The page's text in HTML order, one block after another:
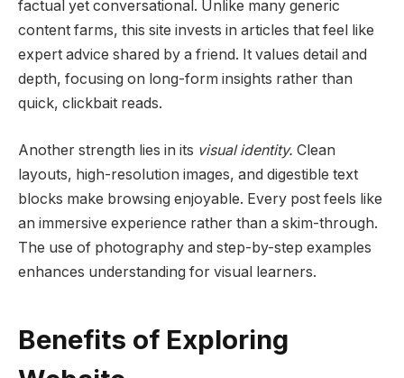
factual yet conversational. Unlike many generic
content farms, this site invests in articles that feel like
expert advice shared by a friend. It values detail and
depth, focusing on long-form insights rather than
quick, clickbait reads.
Another strength lies in its visual identity. Clean
layouts, high-resolution images, and digestible text
blocks make browsing enjoyable. Every post feels like
an immersive experience rather than a skim-through.
The use of photography and step-by-step examples
enhances understanding for visual learners.
Benefits of Exploring